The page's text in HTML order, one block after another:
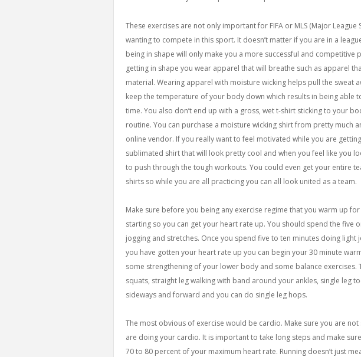
These exercises are not only important for FIFA or MLS (Major
wanting to compete in this sport. It doesn’t matter if you are in a
being in shape will only make you a more successful and competitive
getting in shape you wear apparel that will breathe such as apparel
material. Wearing apparel with moisture wicking helps pull the sweat
keep the temperature of your body down which results in being able
time. You also don’t end up with a gross, wet t-shirt sticking to your
routine. You can purchase a moisture wicking shirt from pretty much
online vendor. If you really want to feel motivated while you are
sublimated shirt that will look pretty cool and when you feel like you
to push through the tough workouts. You could even get your entire
shirts so while you are all practicing you can all look united as a team.
Make sure before you being any exercise regime that you warm up
starting so you can get your heart rate up. You should spend the five
jogging and stretches. Once you spend five to ten minutes doing light
you have gotten your heart rate up you can begin your 30 minute
some strengthening of your lower body and some balance exercises.
squats, straight leg walking with band around your ankles, single leg
sideways and forward and you can do single leg hops.
The most obvious of exercise would be cardio. Make sure you are
are doing your cardio. It is important to take long steps and make
70 to 80 percent of your maximum heart rate. Running doesn’t just